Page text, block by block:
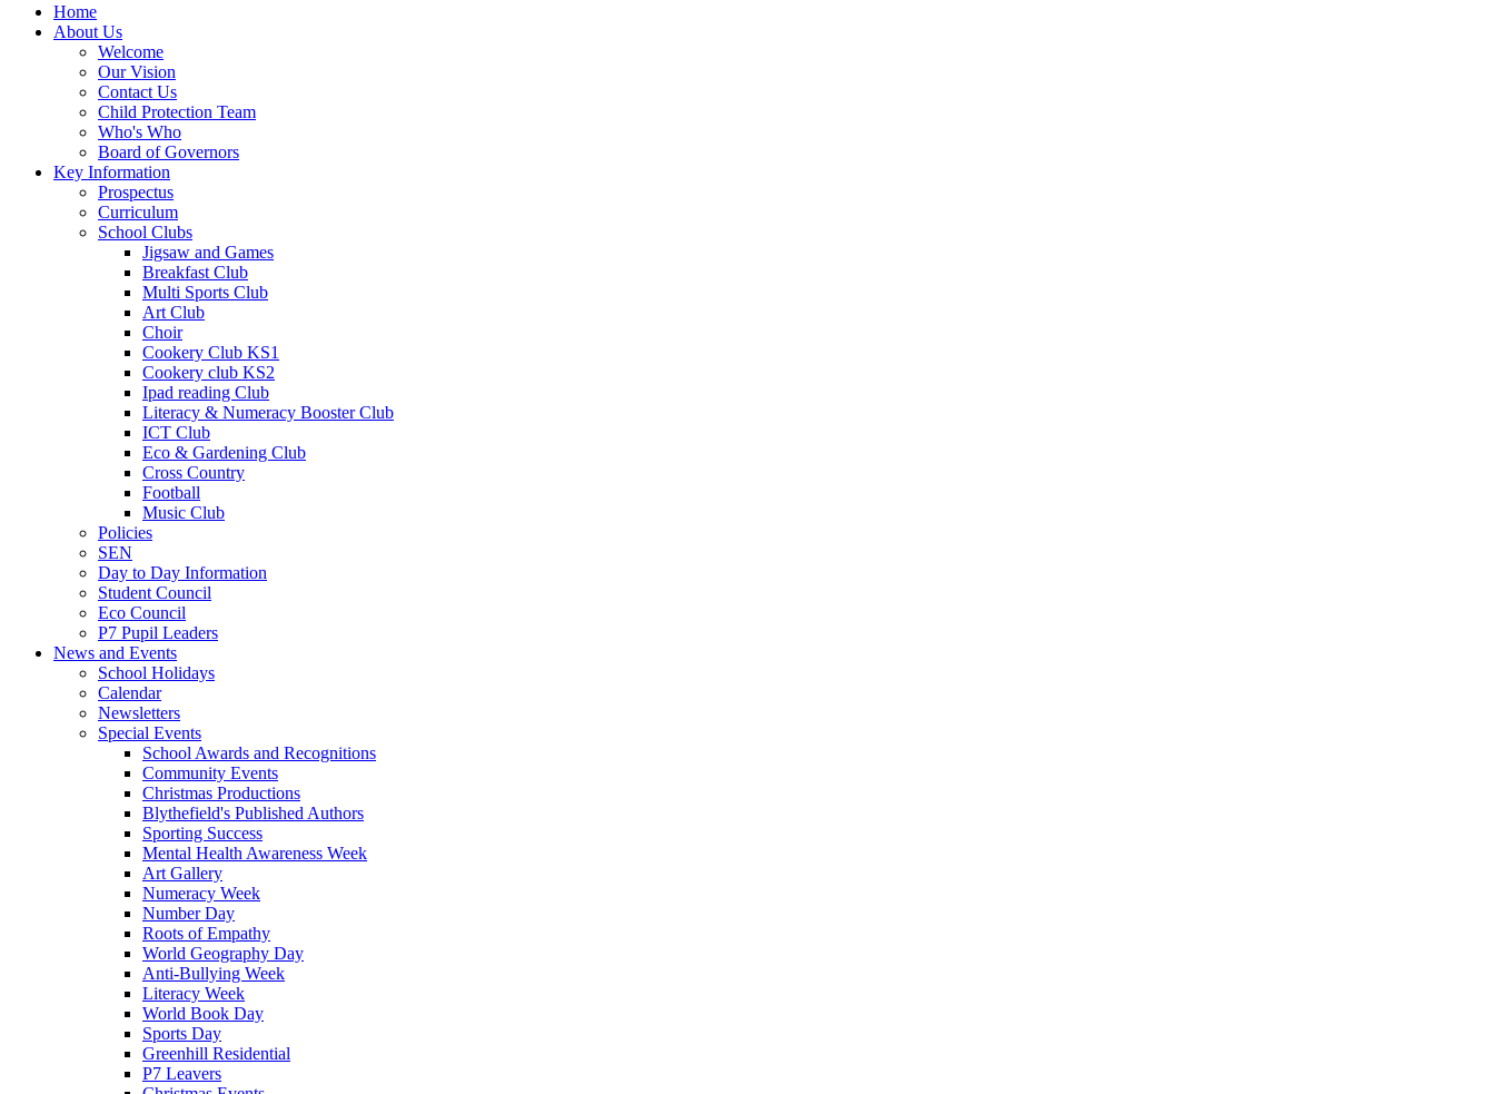
Home
About Us
Welcome
Our Vision
Contact Us
Child Protection Team
Who's Who
Board of Governors
Key Information
Prospectus
Curriculum
School Clubs
Jigsaw and Games
Breakfast Club
Multi Sports Club
Art Club
Choir
Cookery Club KS1
Cookery club KS2
Ipad reading Club
Literacy & Numeracy Booster Club
ICT Club
Eco & Gardening Club
Cross Country
Football
Music Club
Policies
SEN
Day to Day Information
Student Council
Eco Council
P7 Pupil Leaders
News and Events
School Holidays
Calendar
Newsletters
Special Events
School Awards and Recognitions
Community Events
Christmas Productions
Blythefield's Published Authors
Sporting Success
Mental Health Awareness Week
Art Gallery
Numeracy Week
Number Day
Roots of Empathy
World Geography Day
Anti-Bullying Week
Literacy Week
World Book Day
Sports Day
Greenhill Residential
P7 Leavers